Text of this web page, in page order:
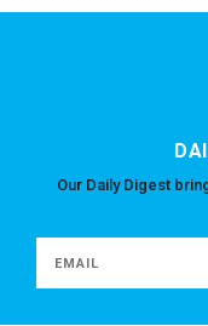
Our Daily Digest